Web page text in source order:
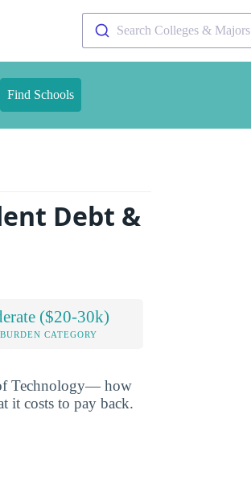
Search Colleges & Majors
Find Schools
Debt &
($20-30k)
CATEGORY
Technology— how
it costs to pay back.